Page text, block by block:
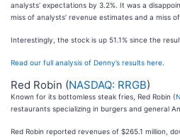
analysts’ expectations by 3.2%. It was a
miss of analysts’ revenue estimates and a miss
Interestingly, the stock is up 51.1% since the
Read our full analysis of Denny’s results here.
Red Robin (NASDAQ: RRGB)
Known for its bottomless steak fries, Red Robin (
restaurants specializing in burgers and general
Red Robin reported revenues of $265.1 million,